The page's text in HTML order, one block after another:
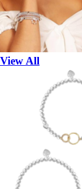
View All